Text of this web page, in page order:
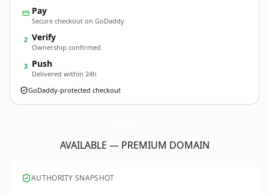
Pay
Secure checkout on GoDaddy
2 Verify
Ownership confirmed
3 Push
Delivered within 24h
GoDaddy-protected checkout
AVAILABLE — PREMIUM DOMAIN
AUTHORITY SNAPSHOT